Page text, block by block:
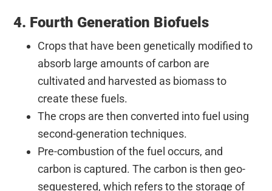
4. Fourth Generation Biofuels
Crops that have been genetically modified to
absorb large amounts of carbon are
cultivated and harvested as biomass to
create these fuels.
The crops are then converted into fuel using
second-generation techniques.
Pre-combustion of the fuel occurs, and
carbon is captured. The carbon is then geo-
sequestered, which refers to the storage of